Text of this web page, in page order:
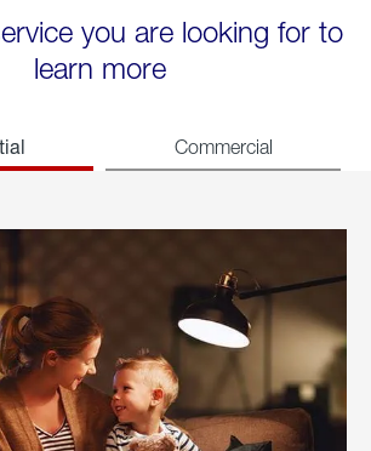
you are looking for to
learn more
Commercial